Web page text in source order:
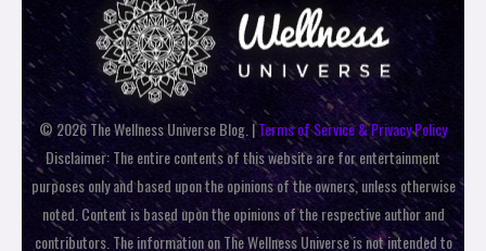
© 2026 The Wellness Universe Blog. |Terms of Service & Privacy Policy
Disclaimer: The entire contents of this website are for entertainment
purposes only and based upon the opinions of the owners, unless otherwise
noted. Content is based upon the opinions of the respective author and
contributors. The information on The Wellness Universe is not intended to